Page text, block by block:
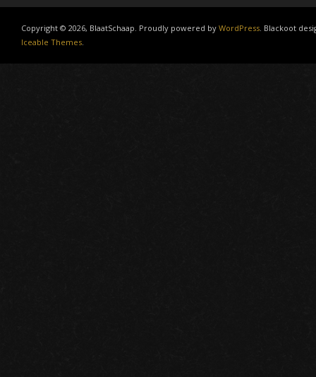
Copyright © 2026, BlaatSchaap. Proudly powered by WordPress. Blackoot
Iceable Themes.